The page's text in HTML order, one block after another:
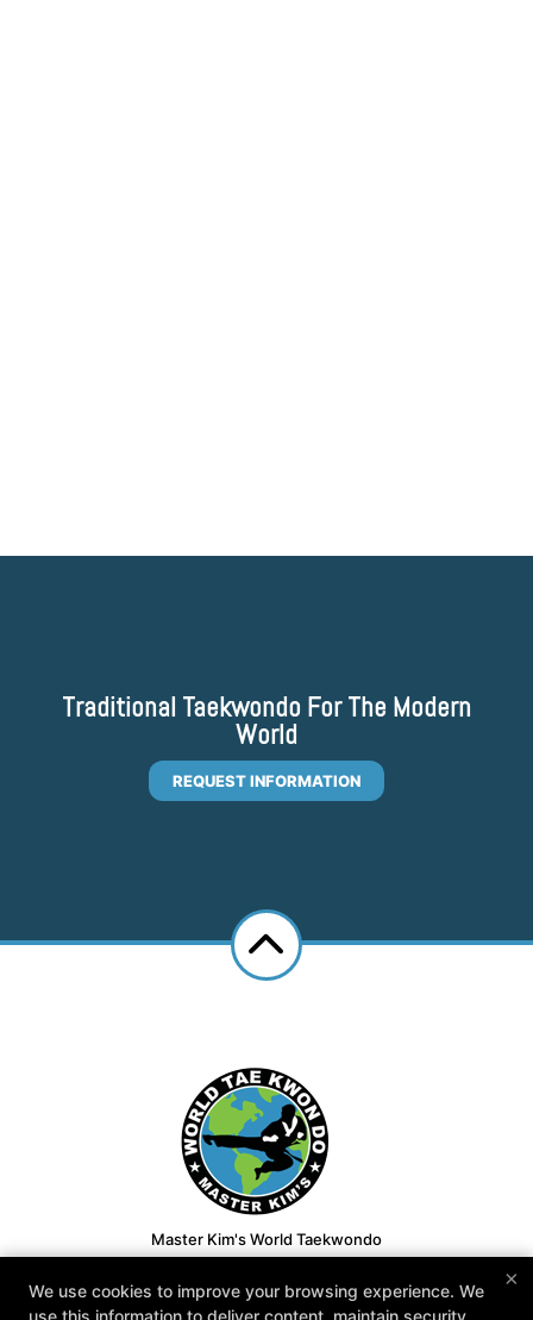
Traditional Taekwondo For The Modern
World
REQUEST INFORMATION
Master Kim's World Taekwondo
480-413-1008
×
We use cookies to improve your browsing experience. We
use this information to deliver content, maintain security,